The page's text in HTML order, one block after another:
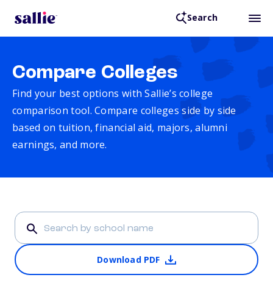
Search
Compare Colleges
Find your best options with Sallie’s college
comparison tool. Compare colleges side by side
based on tuition, financial aid, majors, alumni
earnings, and more.
Download PDF